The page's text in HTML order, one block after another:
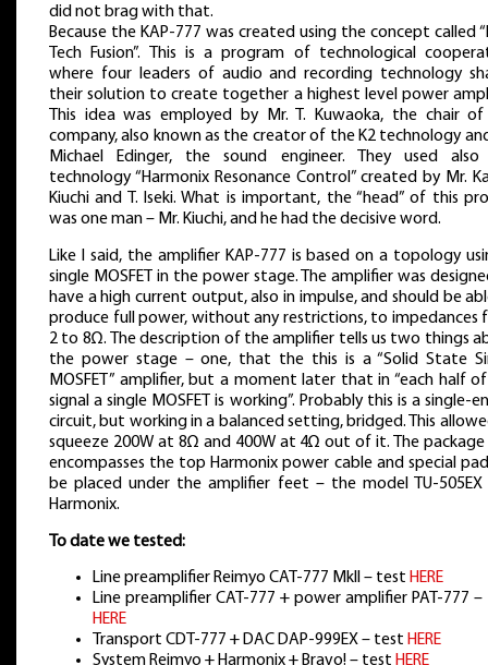
did not brag with that.
Because the KAP-777 was created using the concept called
Tech Fusion”. This is a program of technological
where four leaders of audio and recording technology
their solution to create together a highest level power
This idea was employed by Mr. T. Kuwaoka, the chair
company, also known as the creator of the K2 technology
Michael Edinger, the sound engineer. They used
technology “Harmonix Resonance Control” created by Mr.
Kiuchi and T. Iseki. What is important, the “head” of this
was one man – Mr. Kiuchi, and he had the decisive word.
Like I said, the amplifier KAP-777 is based on a topology
single MOSFET in the power stage. The amplifier was
have a high current output, also in impulse, and should be
produce full power, without any restrictions, to impedances
2 to 8Ω. The description of the amplifier tells us two things
the power stage – one, that the this is a “Solid State
MOSFET” amplifier, but a moment later that in “each half
signal a single MOSFET is working”. Probably this is a single-
circuit, but working in a balanced setting, bridged. This
squeeze 200W at 8Ω and 400W at 4Ω out of it. The package
encompasses the top Harmonix power cable and special
be placed under the amplifier feet – the model TU-505EX
Harmonix.
To date we tested:
Line preamplifier Reimyo CAT-777 MkII – test HERE
Line preamplifier CAT-777 + power amplifier PAT-777
HERE
Transport CDT-777 + DAC DAP-999EX – test HERE
System Reimyo + Harmonix + Bravo! – test HERE